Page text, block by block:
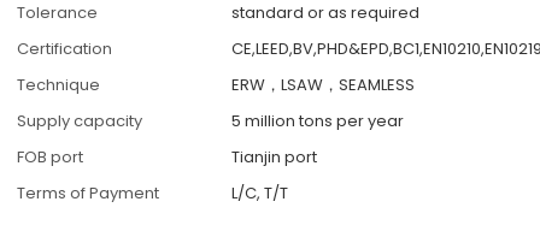
Tolerance
standard or as required
Certification
Technique
ERW，LSAW，SEAMLESS
Supply capacity
5 million tons per year
FOB port
Tianjin port
Terms of Payment
L/C, T/T